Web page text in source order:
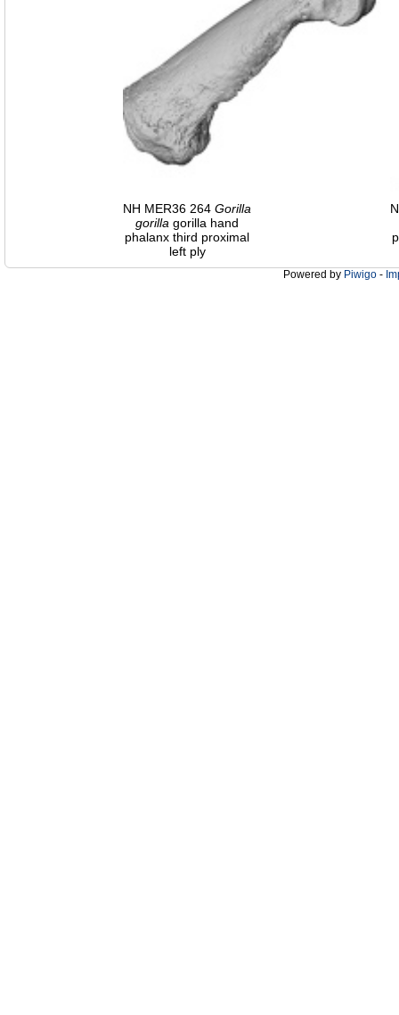
NH MER36 264 Gorilla
gorilla gorilla hand
phalanx third proximal
left ply
Powered by Piwigo -